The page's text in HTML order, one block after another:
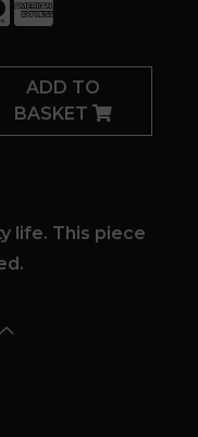
ADD TO
BASKET
life. This piece